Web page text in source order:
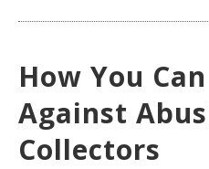
How You
Against
Collectors